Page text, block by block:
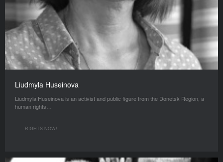
Liudmyla Huseinova
Liudmyla Huseinova is an activist and public figure from the Donetsk Region, a
human rights…
RIGHTS NOW!